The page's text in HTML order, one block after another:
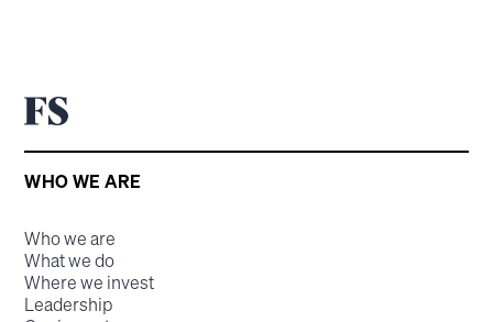
WHO WE ARE
Who we are
What we do
Where we invest
Leadership